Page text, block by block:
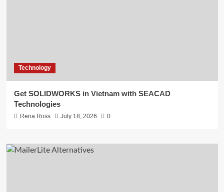
Technology
Get SOLIDWORKS in Vietnam with SEACAD
Technologies
Rena Ross July 18, 2026 0